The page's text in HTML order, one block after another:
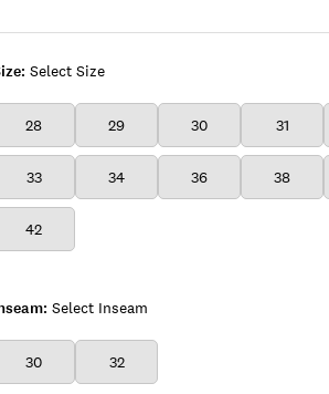
Select Size
28 29 30 31
33 34 36 38
42
Select Inseam
30 32